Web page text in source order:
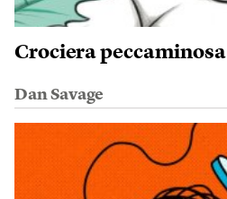
Crociera peccaminosa
Dan Savage